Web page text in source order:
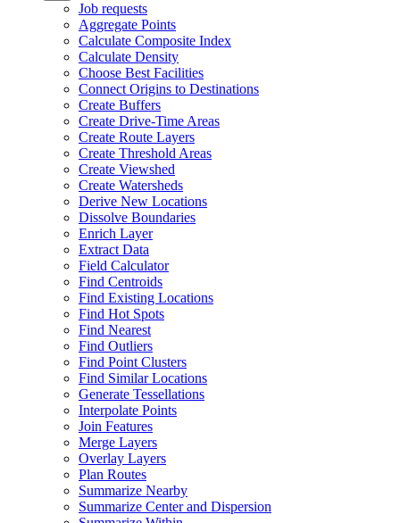
Job requests
Aggregate Points
Calculate Composite Index
Calculate Density
Choose Best Facilities
Connect Origins to Destinations
Create Buffers
Create Drive-Time Areas
Create Route Layers
Create Threshold Areas
Create Viewshed
Create Watersheds
Derive New Locations
Dissolve Boundaries
Enrich Layer
Extract Data
Field Calculator
Find Centroids
Find Existing Locations
Find Hot Spots
Find Nearest
Find Outliers
Find Point Clusters
Find Similar Locations
Generate Tessellations
Interpolate Points
Join Features
Merge Layers
Overlay Layers
Plan Routes
Summarize Nearby
Summarize Center and Dispersion